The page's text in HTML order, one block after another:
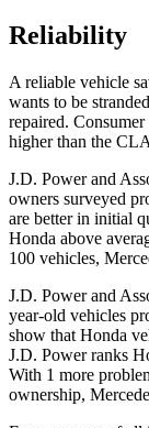
Reliability
A reliable vehicle
wants to be
repaired. Consumer
higher than the
J.D. Power and
owners surveyed
are better in initial
Honda above
100 vehicles,
J.D. Power and
year-old vehicles
show that Honda
J.D. Power ranks
With 1 more
ownership,